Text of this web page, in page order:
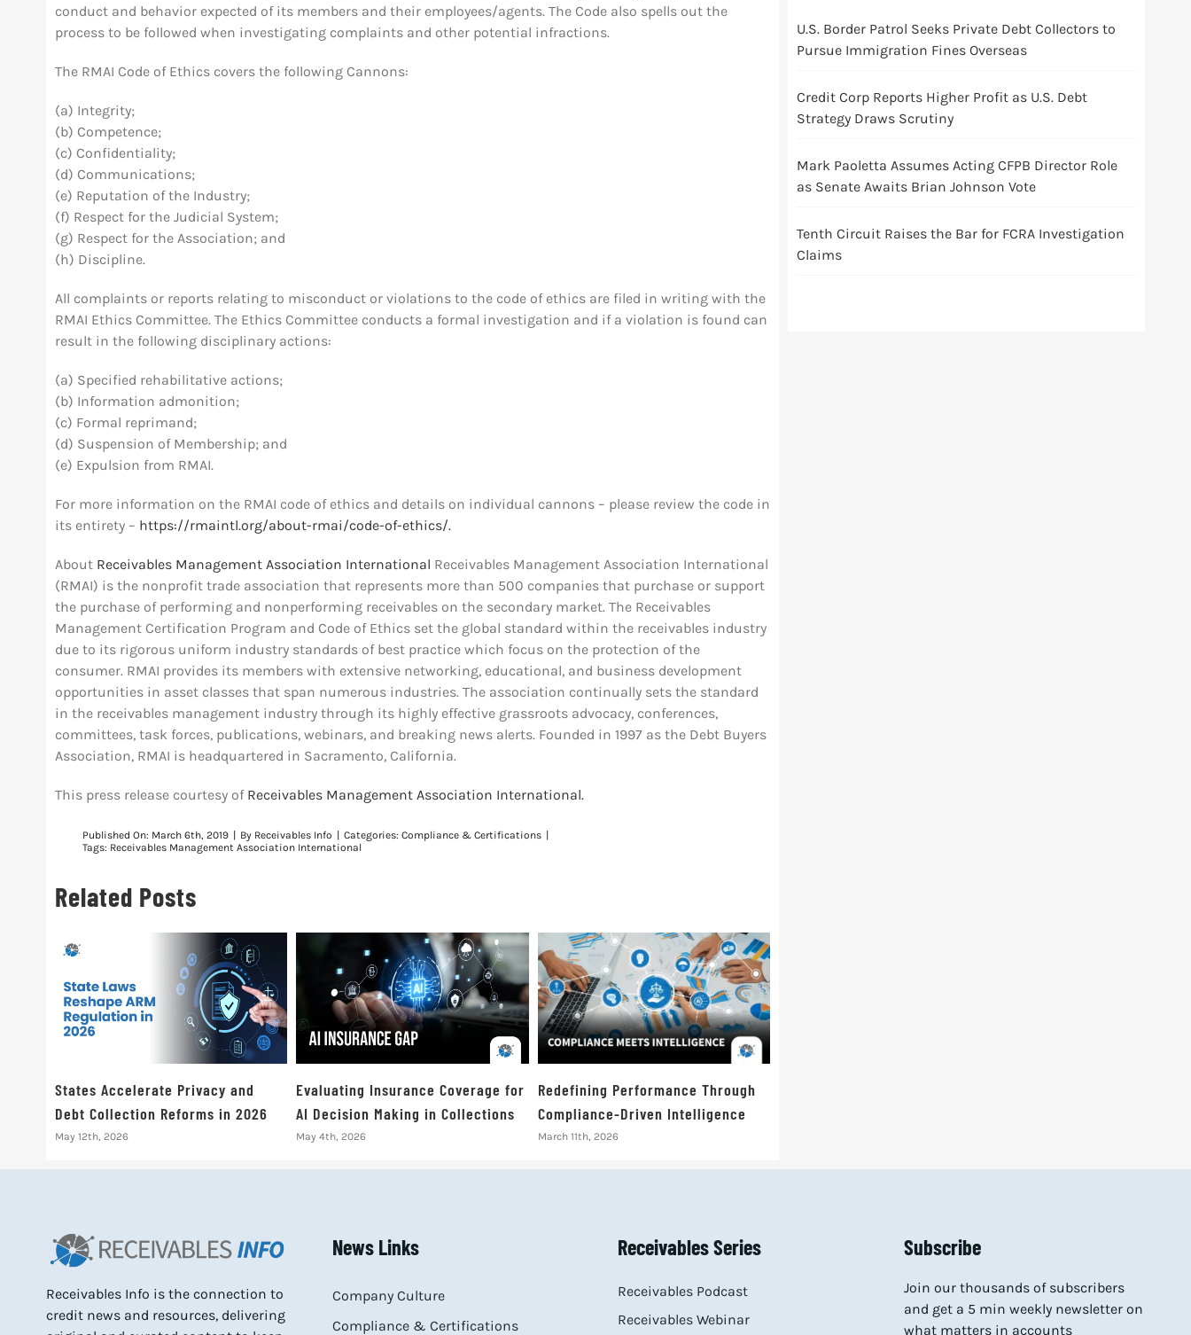
conduct and behavior expected of its members and their employees/agents. The Code also spells out the
process to be followed when investigating complaints and other potential infractions.
The RMAI Code of Ethics covers the following Cannons:
(a) Integrity;
(b) Competence;
(c) Confidentiality;
(d) Communications;
(e) Reputation of the Industry;
(f) Respect for the Judicial System;
(g) Respect for the Association; and
(h) Discipline.
All complaints or reports relating to misconduct or violations to the code of ethics are filed in writing with the
RMAI Ethics Committee. The Ethics Committee conducts a formal investigation and if a violation is found can
result in the following disciplinary actions:
(a) Specified rehabilitative actions;
(b) Information admonition;
(c) Formal reprimand;
(d) Suspension of Membership; and
(e) Expulsion from RMAI.
For more information on the RMAI code of ethics and details on individual cannons – please review the code in
its entirety – https://rmaintl.org/about-rmai/code-of-ethics/.
About Receivables Management Association International Receivables Management Association International
(RMAI) is the nonprofit trade association that represents more than 500 companies that purchase or support
the purchase of performing and nonperforming receivables on the secondary market. The Receivables
Management Certification Program and Code of Ethics set the global standard within the receivables industry
due to its rigorous uniform industry standards of best practice which focus on the protection of the
consumer. RMAI provides its members with extensive networking, educational, and business development
opportunities in asset classes that span numerous industries. The association continually sets the standard
in the receivables management industry through its highly effective grassroots advocacy, conferences,
committees, task forces, publications, webinars, and breaking news alerts. Founded in 1997 as the Debt Buyers
Association, RMAI is headquartered in Sacramento, California.
This press release courtesy of Receivables Management Association International.
Published On: March 6th, 2019 By Receivables Info Categories: Compliance & Certifications
Tags: Receivables Management Association International
Related Posts
States Accelerate Privacy and
Debt Collection Reforms in 2026
May 12th, 2026
Evaluating Insurance Coverage for
AI Decision Making in Collections
May 4th, 2026
Redefining Performance Through
Compliance-Driven Intelligence
March 11th, 2026
U.S. Border Patrol Seeks Private Debt Collectors to
Pursue Immigration Fines Overseas
Credit Corp Reports Higher Profit as U.S. Debt
Strategy Draws Scrutiny
Mark Paoletta Assumes Acting CFPB Director Role
as Senate Awaits Brian Johnson Vote
Tenth Circuit Raises the Bar for FCRA Investigation
Claims
Receivables Info is the connection to
credit news and resources, delivering
News Links
Company Culture
Compliance & Certifications
Receivables Series
Receivables Podcast
Receivables Webinar
Subscribe
Join our thousands of subscribers
and get a 5 min weekly newsletter on
what matters in accounts